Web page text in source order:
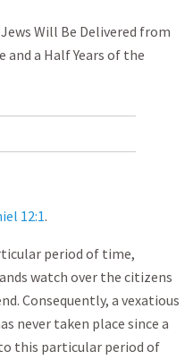
Will Be Delivered from
a Half Years of the
12:1.
period of time,
watch over the citizens
Consequently, a vexatious
never taken place since a
this particular period of